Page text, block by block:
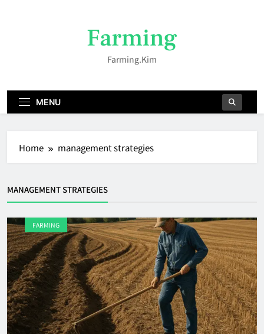
Farming
Farming.kim
MENU
Home management strategies
MANAGEMENT STRATEGIES
FARMING